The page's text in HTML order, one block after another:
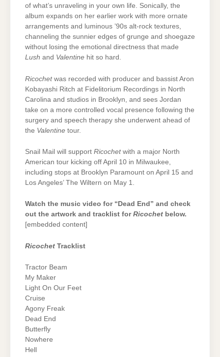
of what’s unraveling in your own life. Sonically, the
album expands on her earlier work with more ornate
arrangements and luminous ’90s alt-rock textures,
channeling the sunnier edges of grunge and shoegaze
without losing the emotional directness that made
Lush and Valentine hit so hard.
Ricochet was recorded with producer and bassist Aron
Kobayashi Ritch at Fidelitorium Recordings in North
Carolina and studios in Brooklyn, and sees Jordan
take on a more controlled vocal presence following the
surgery and speech therapy she underwent ahead of
the Valentine tour.
Snail Mail will support Ricochet with a major North
American tour kicking off April 10 in Milwaukee,
including stops at Brooklyn Paramount on April 15 and
Los Angeles’ The Wiltern on May 1.
Watch the music video for “Dead End” and check
out the artwork and tracklist for Ricochet below.
[embedded content]
Ricochet Tracklist
Tractor Beam
My Maker
Light On Our Feet
Cruise
Agony Freak
Dead End
Butterfly
Nowhere
Hell